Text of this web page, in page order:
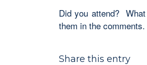
Did you attend?
them in the comments.
Share this entry